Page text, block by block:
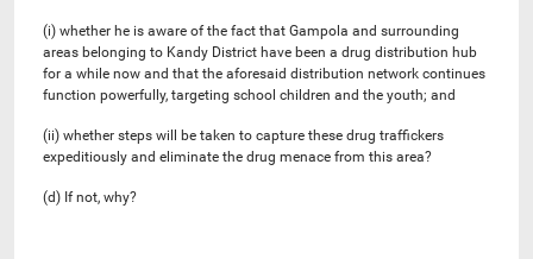
(i) whether he is aware of the fact that Gampola and surrounding
areas belonging to Kandy District have been a drug distribution hub
for a while now and that the aforesaid distribution network continues
function powerfully, targeting school children and the youth; and
(ii) whether steps will be taken to capture these drug traffickers
expeditiously and eliminate the drug menace from this area?
(d) If not, why?